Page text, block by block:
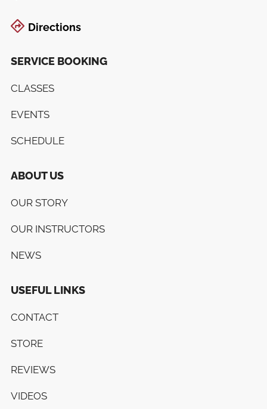
SERVICE BOOKING
CLASSES
EVENTS
SCHEDULE
ABOUT US
OUR STORY
OUR INSTRUCTORS
NEWS
USEFUL LINKS
CONTACT
STORE
REVIEWS
VIDEOS
Directions